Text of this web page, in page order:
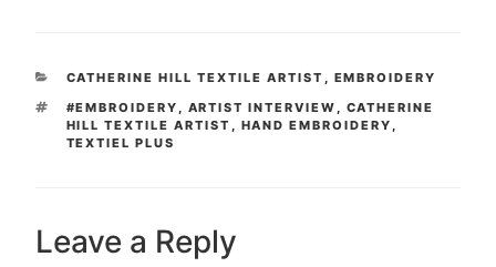
CATEGORIES
CATHERINE HILL TEXTILE ARTIST , EMBROIDERY
TAGS
#EMBROIDERY , ARTIST INTERVIEW , CATHERINE
HILL TEXTILE ARTIST , HAND EMBROIDERY ,
TEXTIEL PLUS
Leave a Reply